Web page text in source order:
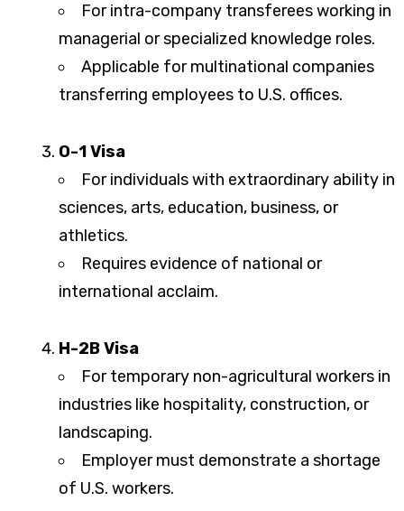
For intra-company transferees working in
managerial or specialized knowledge roles.
Applicable for multinational companies
transferring employees to U.S. offices.
O-1 Visa
For individuals with extraordinary ability in
sciences, arts, education, business, or
athletics.
Requires evidence of national or
international acclaim.
H-2B Visa
For temporary non-agricultural workers in
industries like hospitality, construction, or
landscaping.
Employer must demonstrate a shortage
of U.S. workers.